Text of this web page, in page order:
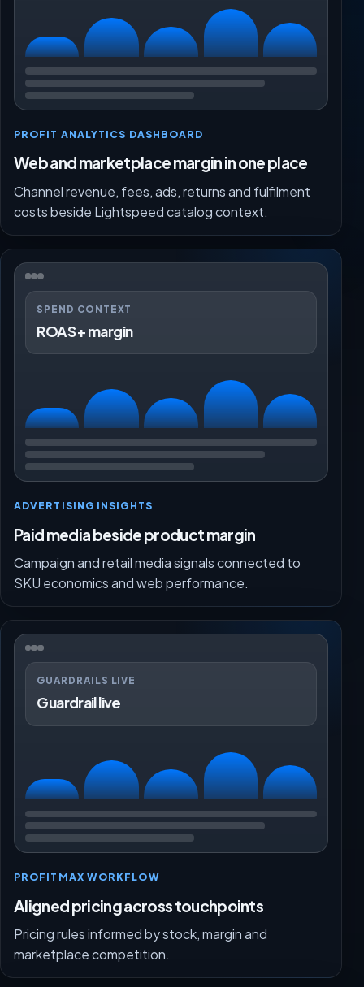
PROFIT ANALYTICS DASHBOARD
Web and marketplace margin in one place
Channel revenue, fees, ads, returns and fulfilment
costs beside Lightspeed catalog context.
SPEND CONTEXT
ROAS + margin
ADVERTISING INSIGHTS
Paid media beside product margin
Campaign and retail media signals connected to
SKU economics and web performance.
GUARDRAILS LIVE
Guardrail live
PROFITMAX WORKFLOW
Aligned pricing across touchpoints
Pricing rules informed by stock, margin and
marketplace competition.